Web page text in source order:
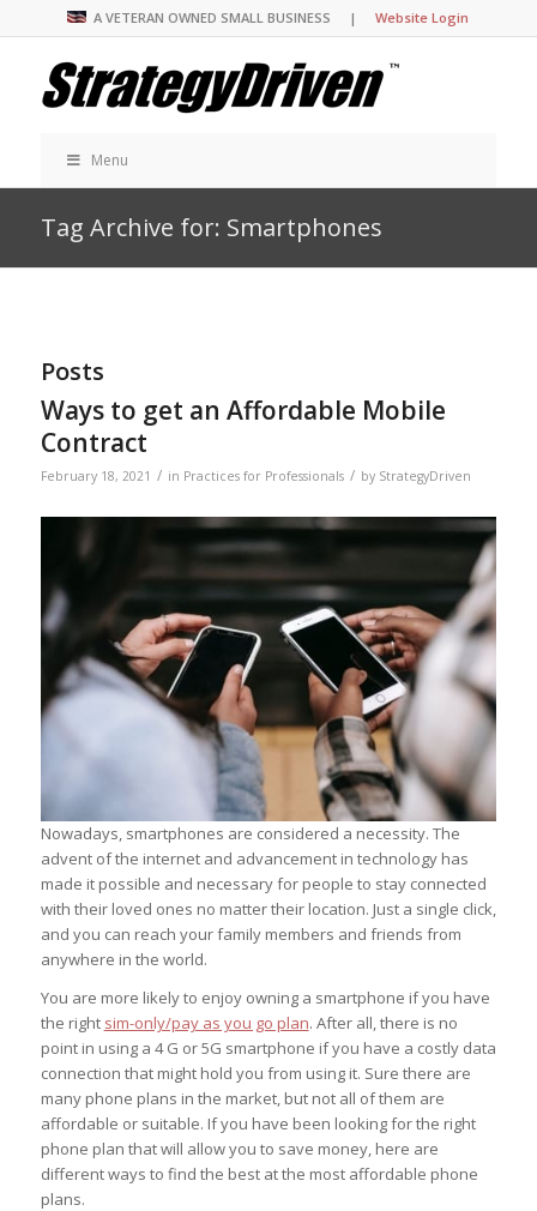
A VETERAN OWNED SMALL BUSINESS |Website Login
Menu
Tag Archive for: Smartphones
Posts
Ways to get an Affordable Mobile
Contract
February 18, 2021 / in Practices for Professionals / by StrategyDriven
Nowadays, smartphones are considered a necessity. The
advent of the internet and advancement in technology has
made it possible and necessary for people to stay connected
with their loved ones no matter their location. Just a single click,
and you can reach your family members and friends from
anywhere in the world.
You are more likely to enjoy owning a smartphone if you have
the right sim-only/pay as you go plan. After all, there is no
point in using a 4 G or 5G smartphone if you have a costly data
connection that might hold you from using it. Sure there are
many phone plans in the market, but not all of them are
affordable or suitable. If you have been looking for the right
phone plan that will allow you to save money, here are
different ways to find the best at the most affordable phone
plans.